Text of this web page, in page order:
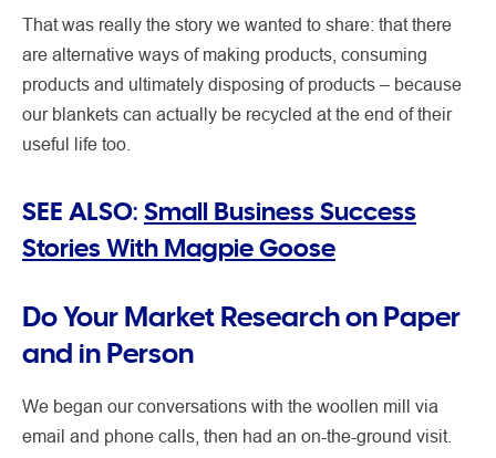
That was really the story we wanted to share: that there
are alternative ways of making products, consuming
products and ultimately disposing of products – because
our blankets can actually be recycled at the end of their
useful life too.
SEE ALSO: Small Business Success
Stories With Magpie Goose
Do Your Market Research on Paper
and in Person
We began our conversations with the woollen mill via
email and phone calls, then had an on-the-ground visit.